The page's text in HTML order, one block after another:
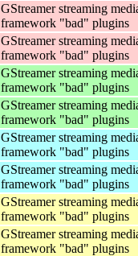
GStreamer streaming
framework "bad" plugins
GStreamer streaming
framework "bad" plugins
GStreamer streaming
framework "bad" plugins
GStreamer streaming
framework "bad" plugins
GStreamer streaming
framework "bad" plugins
GStreamer streaming
framework "bad" plugins
GStreamer streaming
framework "bad" plugins
GStreamer streaming
framework "bad" plugins